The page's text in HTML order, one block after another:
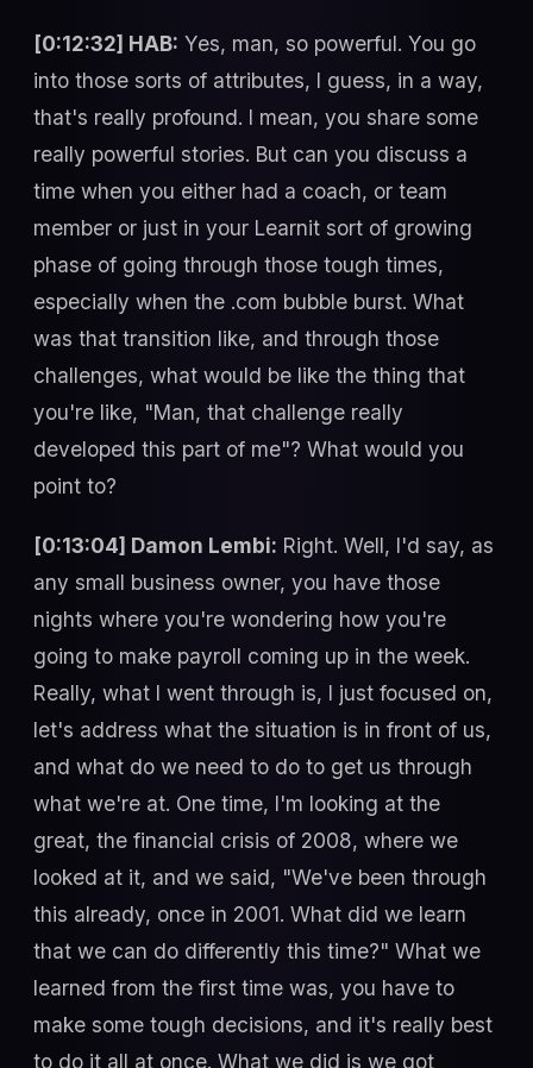
[0:12:32] HAB: Yes, man, so powerful. You go
into those sorts of attributes, I guess, in a way,
that's really profound. I mean, you share some
really powerful stories. But can you discuss a
time when you either had a coach, or team
member or just in your Learnit sort of growing
phase of going through those tough times,
especially when the .com bubble burst. What
was that transition like, and through those
challenges, what would be like the thing that
you're like, "Man, that challenge really
developed this part of me"? What would you
point to?
[0:13:04] Damon Lembi: Right. Well, I'd say, as
any small business owner, you have those
nights where you're wondering how you're
going to make payroll coming up in the week.
Really, what I went through is, I just focused on,
let's address what the situation is in front of us,
and what do we need to do to get us through
what we're at. One time, I'm looking at the
great, the financial crisis of 2008, where we
looked at it, and we said, "We've been through
this already, once in 2001. What did we learn
that we can do differently this time?" What we
learned from the first time was, you have to
make some tough decisions, and it's really best
to do it all at once. What we did is we got